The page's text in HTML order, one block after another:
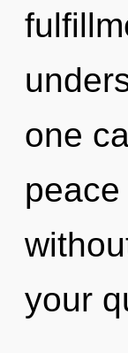
one
your